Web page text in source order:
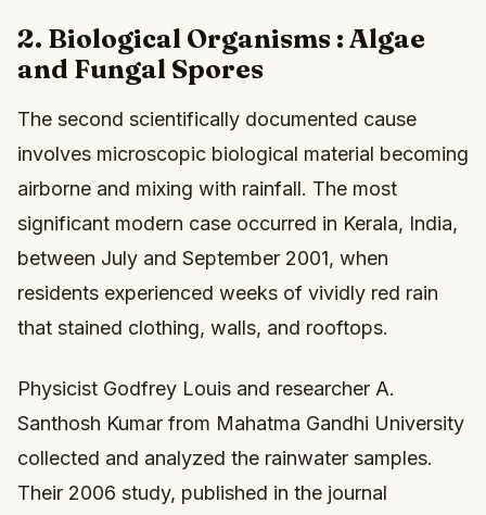
2. Biological Organisms : Algae
and Fungal Spores
The second scientifically documented cause
involves microscopic biological material becoming
airborne and mixing with rainfall. The most
significant modern case occurred in Kerala, India,
between July and September 2001, when
residents experienced weeks of vividly red rain
that stained clothing, walls, and rooftops.
Physicist Godfrey Louis and researcher A.
Santhosh Kumar from Mahatma Gandhi University
collected and analyzed the rainwater samples.
Their 2006 study, published in the journal